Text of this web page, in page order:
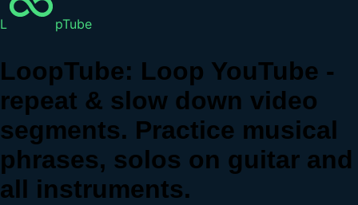
L pTube
LoopTube: Loop YouTube -
repeat & slow down video
segments. Practice musical
phrases, solos on guitar and
all instruments.